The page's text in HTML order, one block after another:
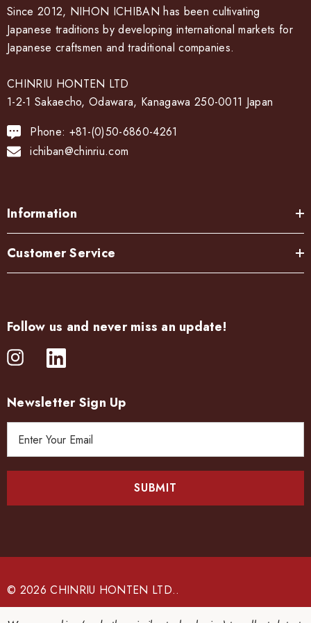
other metal materials such as corrosion and rust, creating a
unique texture and color.
Cook color:
The metal is stewed in a saucepan with a mixture of copper
"simmering color".
The dough is coated with bran miso and baked on a burner.
After the bran, it becomes a pattern.
Since 2012, NIHON ICHIBAN has been cultivating
Japanese traditions by developing international markets for
Japanese craftsmen and traditional companies.
CHINRIU HONTEN LTD
1-2-1 Sakaecho, Odawara, Kanagawa 250-0011 Japan
Phone: +81-(0)50-6860-4261
ichiban@chinriu.com
Information
Customer Service
Follow us and never miss an update!
Newsletter Sign Up
e
s
© 2026 CHINRIU HONTEN LTD..